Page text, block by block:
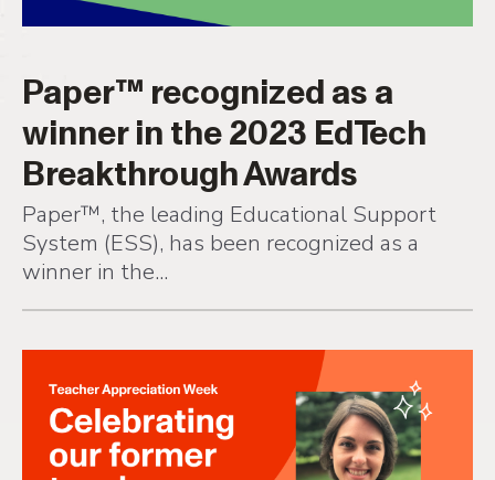
Paper™ recognized as a
winner in the 2023 EdTech
Breakthrough Awards
Paper™, the leading Educational Support
System (ESS), has been recognized as a
winner in the...